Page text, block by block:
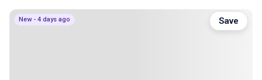
New - 4 days ago Save